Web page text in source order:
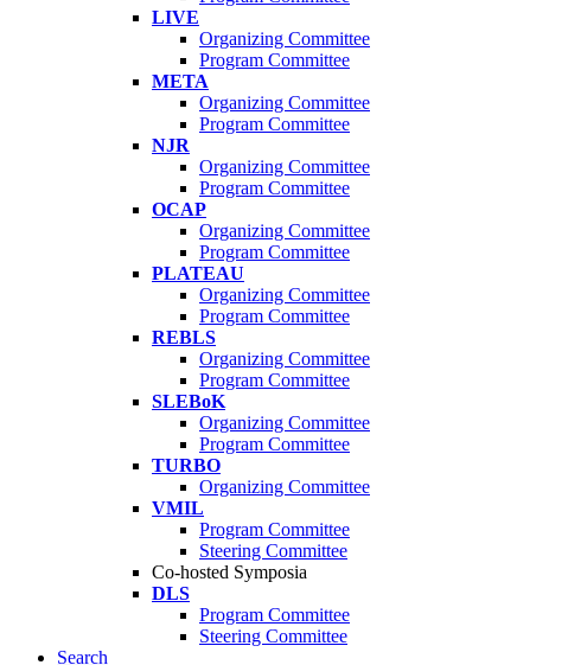
LIVE
Organizing Committee
Program Committee
META
Organizing Committee
Program Committee
NJR
Organizing Committee
Program Committee
OCAP
Organizing Committee
Program Committee
PLATEAU
Organizing Committee
Program Committee
REBLS
Organizing Committee
Program Committee
SLEBoK
Organizing Committee
Program Committee
TURBO
Organizing Committee
VMIL
Program Committee
Steering Committee
Co-hosted Symposia
DLS
Program Committee
Steering Committee
Search